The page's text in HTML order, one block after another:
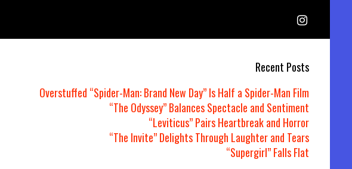
Recent Posts
Overstuffed “Spider-Man: Brand New Day” Is Half a Spider-Man Film
“The Odyssey” Balances Spectacle and Sentiment
“Leviticus” Pairs Heartbreak and Horror
“The Invite” Delights Through Laughter and Tears
“Supergirl” Falls Flat